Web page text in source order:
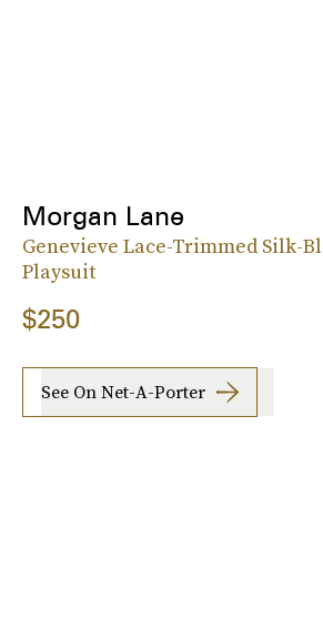
Morgan Lane
Genevieve Lace-Trimmed Silk-
Playsuit
$250
See On Net-A-Porter